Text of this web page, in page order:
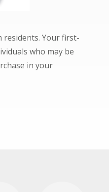
residents. Your first-
who may be
in your